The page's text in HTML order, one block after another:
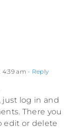
4:39 am - Reply
just log in and
There you
edit or delete